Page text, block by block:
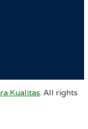
Kualitas. All rights